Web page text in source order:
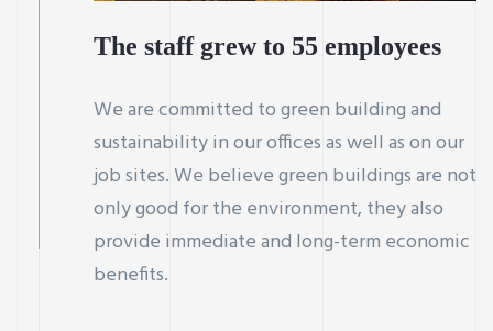
The staff grew to 55 employees
We are committed to green building and
sustainability in our offices as well as on our
job sites. We believe green buildings are not
only good for the environment, they also
provide immediate and long-term economic
benefits.